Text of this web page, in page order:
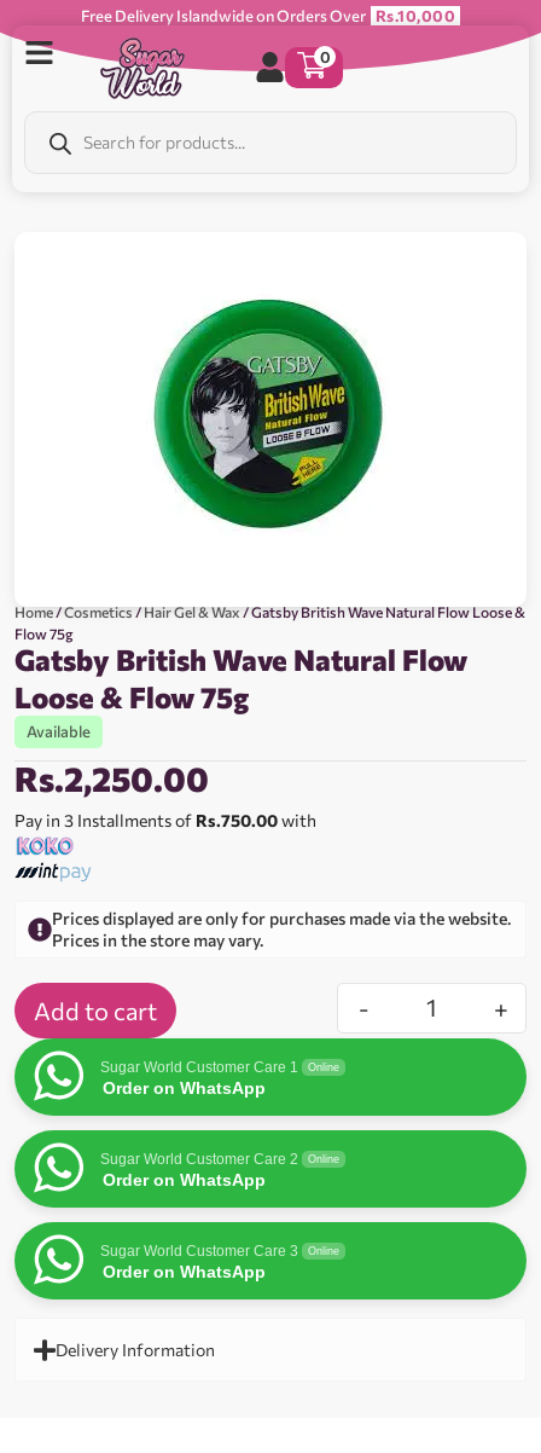
Free Delivery Islandwide on Orders Over Rs.10,000
0
Home/Cosmetics/Hair Gel & Wax/ Gatsby British Wave Natural Flow Loose &
Flow 75g
Gatsby British Wave Natural Flow
Loose & Flow 75g
Available
Rs.2,250.00
Pay in 3 Installments of Rs.750.00with
Prices displayed are only for purchases made via the website.
Prices in the store may vary.
- +
Add to cart
Sugar World Customer Care 1 Online
Order on WhatsApp
Sugar World Customer Care 2 Online
Order on WhatsApp
Sugar World Customer Care 3 Online
Order on WhatsApp
Delivery Information